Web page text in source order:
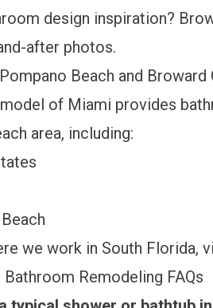
design inspiration?
after photos.
Beach and Broward
of Miami provides
area, including:
we work in South Florida,
Remodeling FAQs